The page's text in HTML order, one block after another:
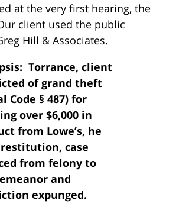
at the very first hearing, the
client used the public
Hill & Associates.
: Torrance, client
of grand theft
Code § 487) for
over $6,000 in
from Lowe’s, he
restitution, case
from felony to
and
expunged.